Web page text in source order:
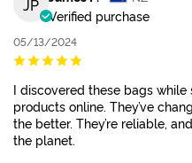
JP
Verified purchase
05/13/2024
I discovered these bags
products online. They’ve
the better. They’re reliable,
the planet.